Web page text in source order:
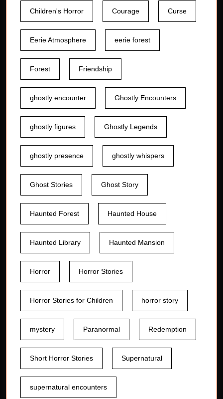
Children's Horror Courage Curse
Eerie Atmosphere eerie forest
Forest Friendship
ghostly encounter Ghostly Encounters
ghostly figures Ghostly Legends
ghostly presence ghostly whispers
Ghost Stories Ghost Story
Haunted Forest Haunted House
Haunted Library Haunted Mansion
Horror Horror Stories
Horror Stories for Children horror story
mystery Paranormal Redemption
Short Horror Stories Supernatural
supernatural encounters